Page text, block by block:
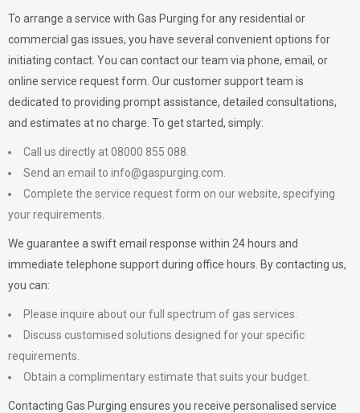
To arrange a service with Gas Purging for any residential or
commercial gas issues, you have several convenient options for
initiating contact. You can contact our team via phone, email, or
online service request form. Our customer support team is
dedicated to providing prompt assistance, detailed consultations,
and estimates at no charge. To get started, simply:
Call us directly at 08000 855 088.
Send an email to info@gaspurging.com
Complete the service request form on our website, specifying
your requirements.
We guarantee a swift email response within 24 hours and
immediate telephone support during office hours. By contacting us,
you can:
Please inquire about our full spectrum of gas services.
Discuss customised solutions designed for your specific
requirements.
Obtain a complimentary estimate that suits your budget.
Contacting Gas Purging ensures you receive personalised service